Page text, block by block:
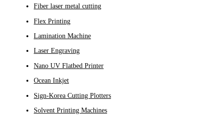
Fiber laser metal cutting
Flex Printing
Lamination Machine
Laser Engraving
Nano UV Flatbed Printer
Ocean Inkjet
Sign-Korea Cutting Plotters
Solvent Printing Machines